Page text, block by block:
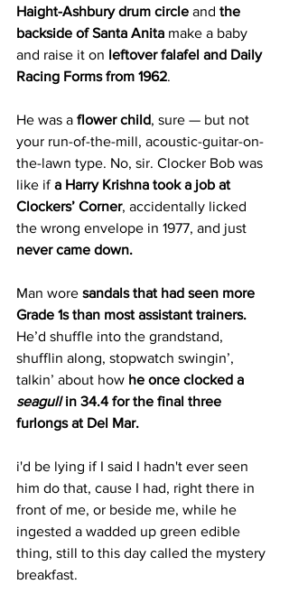
Haight-Ashbury drum circle and the
backside of Santa Anita make a baby
and raise it on leftover falafel and Daily
Racing Forms from 1962.
He was a flower child, sure — but not
your run-of-the-mill, acoustic-guitar-on-
the-lawn type. No, sir. Clocker Bob was
like if a Harry Krishna took a job at
Clockers’ Corner, accidentally licked
the wrong envelope in 1977, and just
never came down.
Man wore sandals that had seen more
Grade 1s than most assistant trainers.
He’d shuffle into the grandstand,
shufflin along, stopwatch swingin’,
talkin’ about how he once clocked a
seagull in 34.4 for the final three
furlongs at Del Mar.
i'd be lying if I said I hadn't ever seen
him do that, cause I had, right there in
front of me, or beside me, while he
ingested a wadded up green edible
thing, still to this day called the mystery
breakfast.